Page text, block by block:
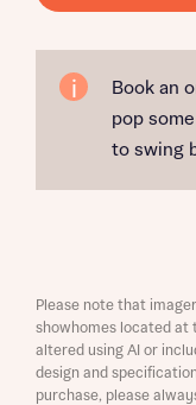
Book an
pop
to swing
Please note that
showhomes located at
altered using AI or
design and
purchase, please